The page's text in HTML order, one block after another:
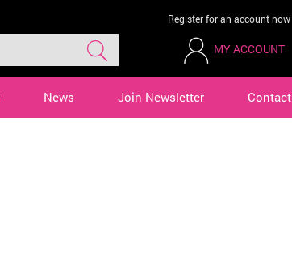
Register for an account now
MY ACCOUNT
News Join Newsletter Contact